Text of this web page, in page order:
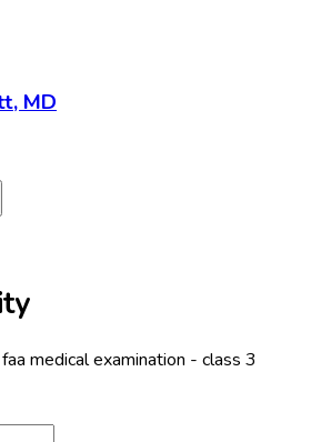
MD
faa medical examination - class 3